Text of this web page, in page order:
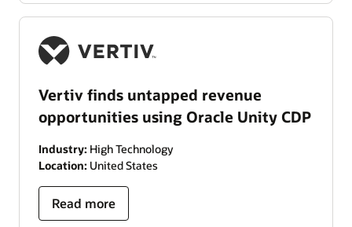
Vertiv finds untapped revenue
opportunities using Oracle Unity CDP
Industry: High Technology
Location: United States
Read more